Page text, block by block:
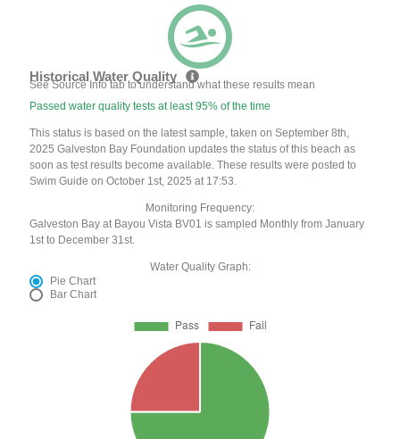
Historical Water Quality
See Source Info tab to understand what these results mean
Passed water quality tests at least 95% of the time
This status is based on the latest sample, taken on September 8th,
2025 Galveston Bay Foundation updates the status of this beach as
soon as test results become available. These results were posted to
Swim Guide on October 1st, 2025 at 17:53.
Monitoring Frequency:
Galveston Bay at Bayou Vista BV01 is sampled Monthly from January
1st to December 31st.
Water Quality Graph:
Pie Chart
Bar Chart